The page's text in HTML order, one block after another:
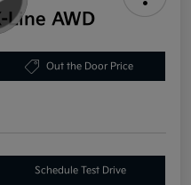
Line AWD
Out the Door Price
Schedule Test Drive